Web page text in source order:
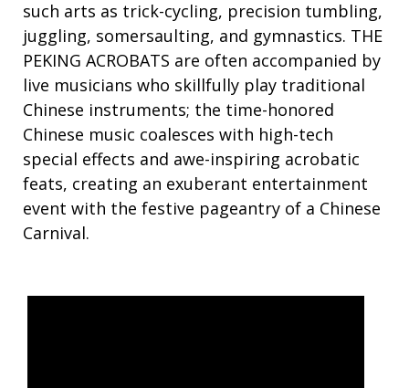
such arts as trick-cycling, precision tumbling,
juggling, somersaulting, and gymnastics. THE
PEKING ACROBATS are often accompanied by
live musicians who skillfully play traditional
Chinese instruments; the time-honored
Chinese music coalesces with high-tech
special effects and awe-inspiring acrobatic
feats, creating an exuberant entertainment
event with the festive pageantry of a Chinese
Carnival.